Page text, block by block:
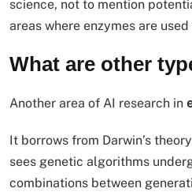
science, not to mention
areas where enzymes are
What are other
Another area of AI research in
It borrows from Darwin’s
sees genetic algorithms
combinations between